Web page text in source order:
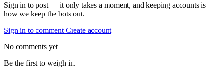
Sign in to post — it only takes a moment, and keeping accounts is
how we keep the bots out.
Sign in to comment Create account
No comments yet
Be the first to weigh in.